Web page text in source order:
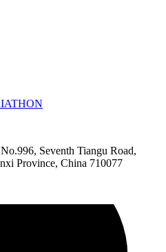
Seventh Tiangu Road,
Province, China 710077